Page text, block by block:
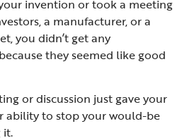
invention or took a meeting
a manufacturer, or a
you didn’t get any
they seemed like good
or discussion just gave your
ability to stop your would-be
it.